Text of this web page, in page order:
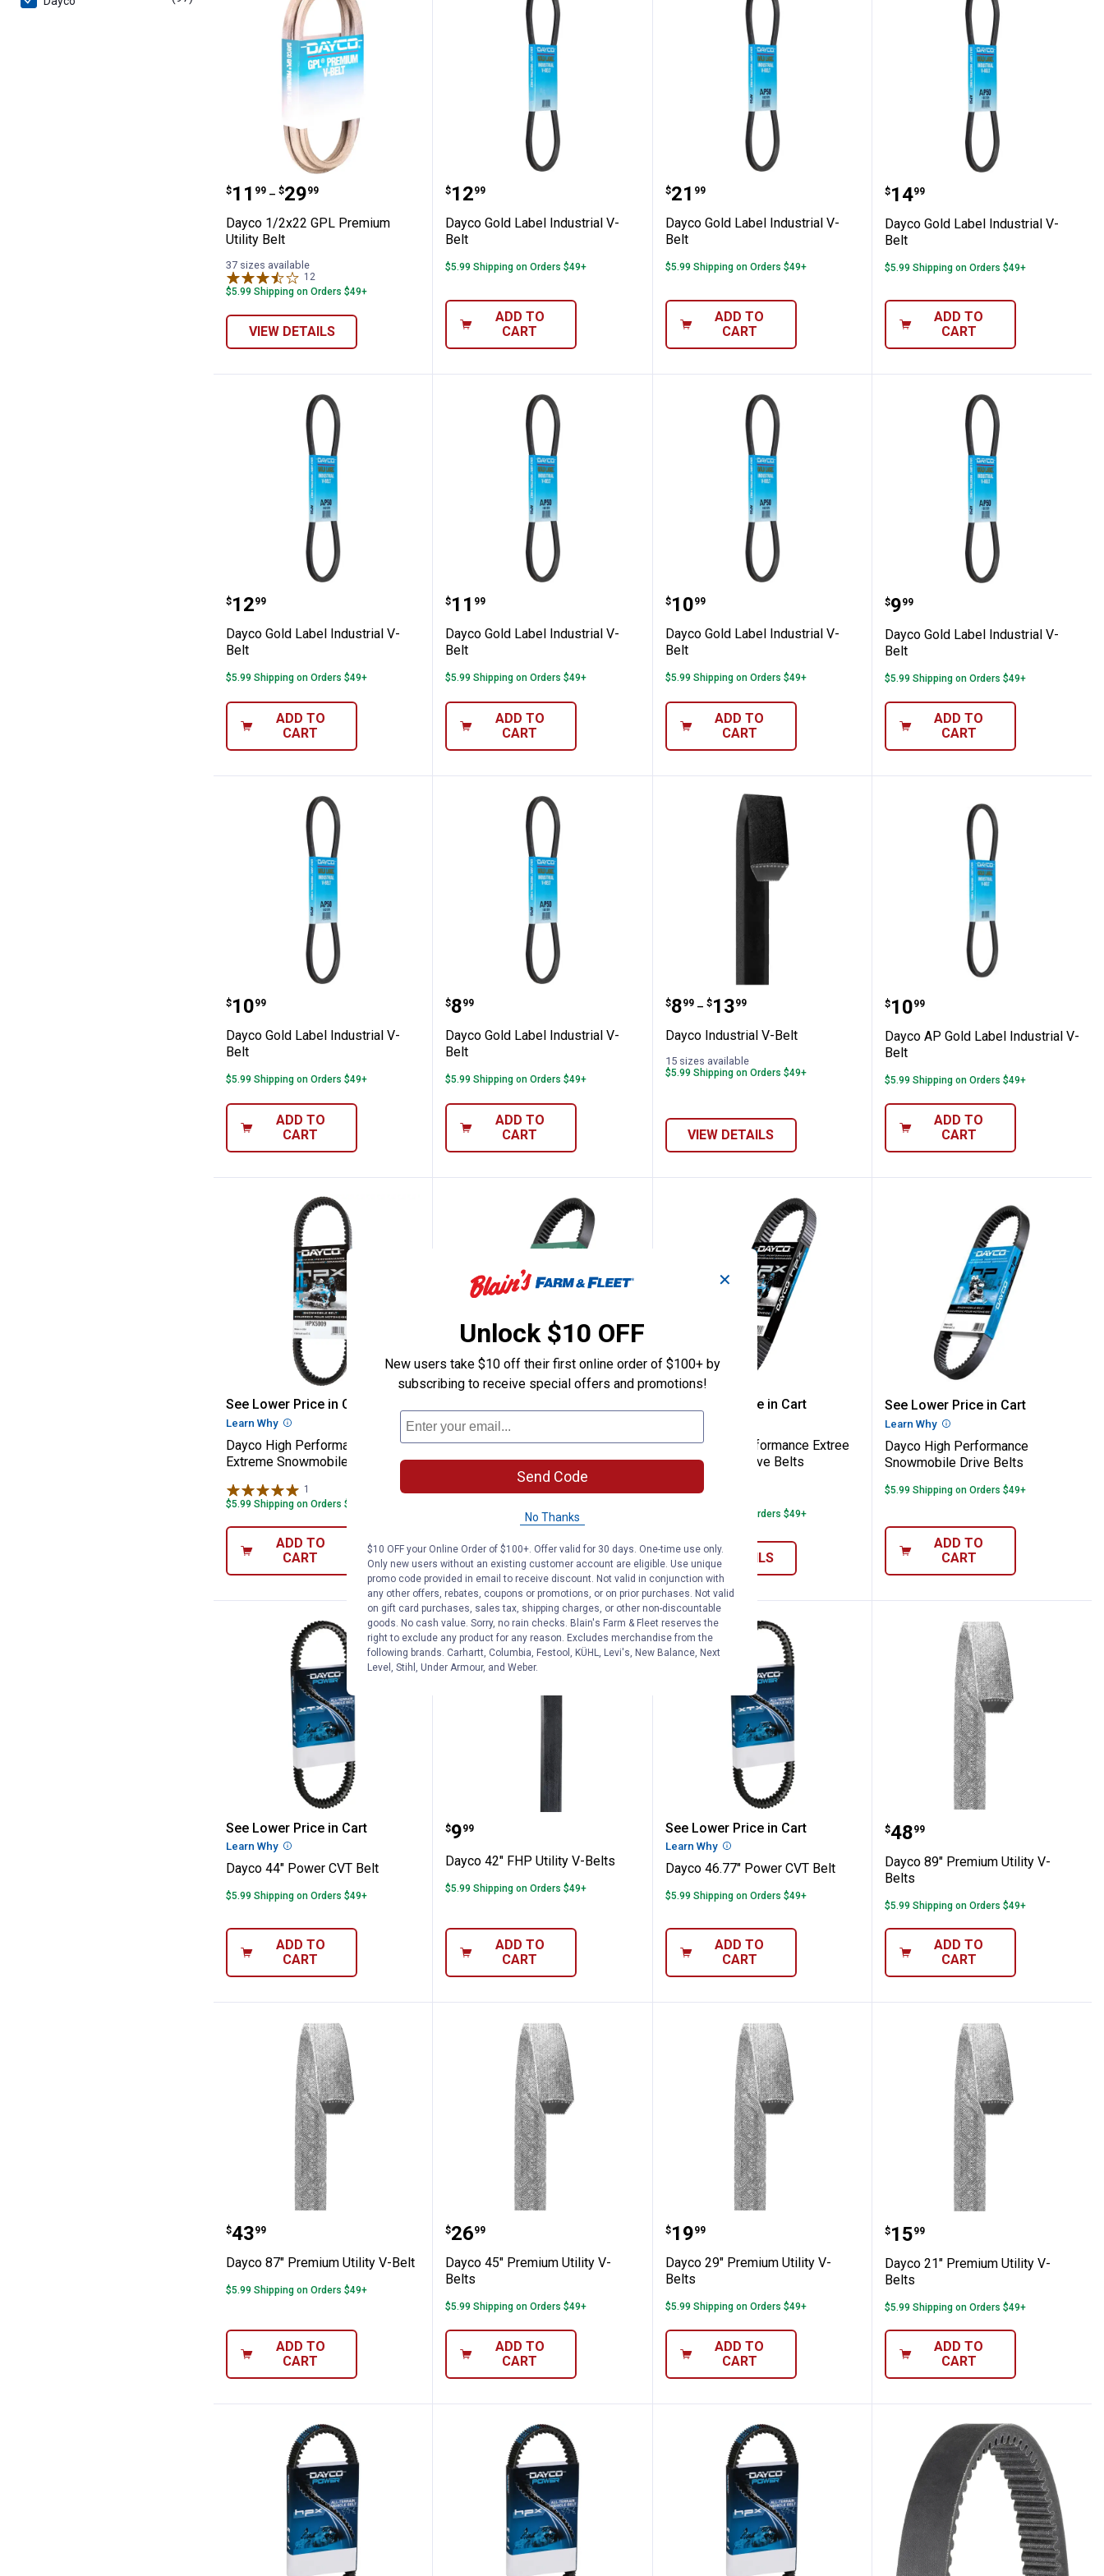
Dayco 1/2x22 GPL Premium Utility Belt
Price range:
$11
. 99 –
to $29
. 99
Dayco 1/2x22 GPL Premium
Utility Belt
37 sizes available
12
$5.99 Shipping on Orders $49+
VIEW DETAILS
Dayco Gold Label Industrial V-Belt
Price:
$12
. 99
Dayco Gold Label Industrial V-
Belt
$5.99 Shipping on Orders $49+
ADD TO
CART
Dayco Gold Label Industrial V-Belt
Price:
$21
. 99
Dayco Gold Label Industrial V-
Belt
$5.99 Shipping on Orders $49+
ADD TO
CART
Dayco Gold Label
Price:
$14
. 99
Dayco Gold Label Industrial V-
Belt
$5.99 Shipping on Orders $49+
ADD TO
CART
Dayco Gold Label Industrial V-Belt
Price:
$12
. 99
Dayco Gold Label Industrial V-
Belt
$5.99 Shipping on Orders $49+
ADD TO
CART
Dayco Gold Label Industrial V-Belt
Price:
$11
. 99
Dayco Gold Label Industrial V-
Belt
$5.99 Shipping on Orders $49+
ADD TO
CART
Dayco Gold Label Industrial V-Belt
Price:
$10
. 99
Dayco Gold Label Industrial V-
Belt
$5.99 Shipping on Orders $49+
ADD TO
CART
Dayco Gold Label
Price:
$9
. 99
Dayco Gold Label Industrial V-
Belt
$5.99 Shipping on Orders $49+
ADD TO
CART
Dayco Gold Label Industrial V-Belt
Price:
$10
. 99
Dayco Gold Label Industrial V-
Belt
$5.99 Shipping on Orders $49+
ADD TO
CART
Dayco Gold Label Industrial V-Belt
Price:
$8
. 99
Dayco Gold Label Industrial V-
Belt
$5.99 Shipping on Orders $49+
ADD TO
CART
Dayco Industrial V-Belt
Price range:
$8
. 99 –
to $13
. 99
Dayco Industrial V-Belt
15 sizes available
$5.99 Shipping on Orders $49+
VIEW DETAILS
Dayco AP Gold Label
Price:
$10
. 99
Dayco AP Gold Label Industrial V-
Belt
$5.99 Shipping on Orders $49+
ADD TO
CART
Dayco High Performance Extreme Snowmobile Drive Belts
See Lower Price in Cart
Learn Why More Information
Dayco High Performance
Extreme Snowmobile Drive Belts
1
$5.99 Shipping on Orders $49+
ADD TO
CART
Learn Why
Dayco Outdoor Activity Drive
Belts
ADD TO
CART
Dayco High Performance Extree Snowmobile
See Lower Price in Cart
Dayco High Performance Extree
Snowmobile Drive Belts
3 options available
$5.99 Shipping on Orders $49+
VIEW DETAILS
Dayco High
See Lower Price in Cart
Learn Why More Information
Dayco High Performance
Snowmobile Drive Belts
$5.99 Shipping on Orders $49+
ADD TO
CART
Dayco 44" Power CVT Belt
See Lower Price in Cart
Learn Why More Information
Dayco 44" Power CVT Belt
$5.99 Shipping on Orders $49+
ADD TO
CART
Dayco 42" FHP Utility V-Belts
Price:
$9
. 99
Dayco 42" FHP Utility V-Belts
$5.99 Shipping on Orders $49+
ADD TO
CART
Dayco 46.77" Power CVT Belt
See Lower Price in Cart
Learn Why More Information
Dayco 46.77" Power CVT Belt
$5.99 Shipping on Orders $49+
ADD TO
CART
Dayco 89" Premium
Price:
$48
. 99
Dayco 89" Premium Utility V-
Belts
$5.99 Shipping on Orders $49+
ADD TO
CART
Dayco 87" Premium Utility V-Belt
Price:
$43
. 99
Dayco 87" Premium Utility V-Belt
$5.99 Shipping on Orders $49+
ADD TO
CART
Dayco 45" Premium Utility V-Belts
Price:
$26
. 99
Dayco 45" Premium Utility V-
Belts
$5.99 Shipping on Orders $49+
ADD TO
CART
Dayco 29" Premium Utility V-Belts
Price:
$19
. 99
Dayco 29" Premium Utility V-
Belts
$5.99 Shipping on Orders $49+
ADD TO
CART
Dayco 21" Premium
Price:
$15
. 99
Dayco 21" Premium Utility V-
Belts
$5.99 Shipping on Orders $49+
ADD TO
CART
✕
Unlock $10 OFF
New users take $10 off their first online order of $100+ by
subscribing to receive special offers and promotions!
Send Code
No Thanks
$10 OFF your Online Order of $100+. Offer valid for 30 days. One-time use only.
Only new users without an existing customer account are eligible. Use unique
promo code provided in email to receive discount. Not valid in conjunction with
any other offers, rebates, coupons or promotions, or on prior purchases. Not valid
on gift card purchases, sales tax, shipping charges, or other non-discountable
goods. No cash value. Sorry, no rain checks. Blain's Farm & Fleet reserves the
right to exclude any product for any reason. Excludes merchandise from the
following brands. Carhartt, Columbia, Festool, KÜHL, Levi's, New Balance, Next
Level, Stihl, Under Armour, and Weber.